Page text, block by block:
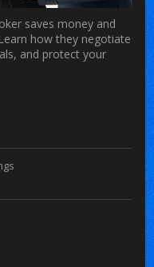
saves money and
how they negotiate
and protect your